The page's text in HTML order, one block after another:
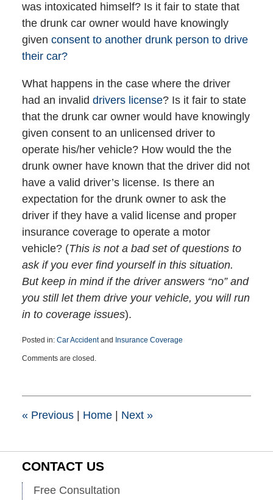
was intoxicated himself? Is it fair to state that
the drunk car owner would have knowingly
given consent to another drunk person to drive
their car?
What happens in the case where the driver
had an invalid drivers license? Is it fair to state
that the drunk car owner would have knowingly
given consent to an unlicensed driver to
operate his/her vehicle? How would the the
drunk owner have known that the driver did not
have a valid driver’s license. Is there an
expectation for the drunk owner to ask the
driver if they have a valid license and proper
insurance coverage to operate a motor
vehicle? (This is not a bad set of questions to
ask if you ever find yourself in this situation.
But keep in mind if the driver answers “no” and
you still let them drive your vehicle, you will run
in to coverage issues).
Posted in: Car Accidentand Insurance Coverage
January
4:30
Comments are closed.
«Previous | Home | Next »
CONTACT US
Free Consultation